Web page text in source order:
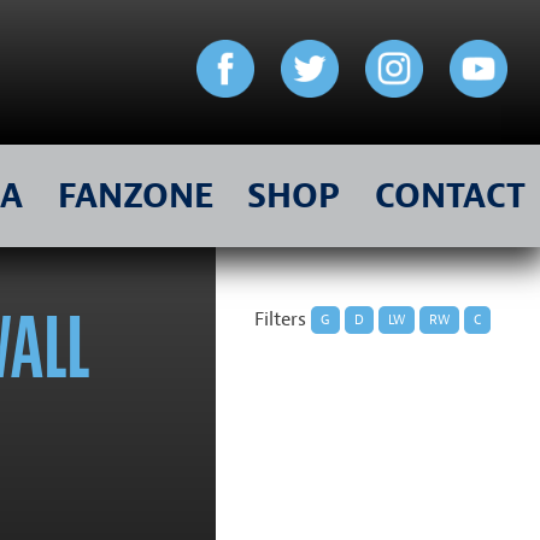
FANZONE SHOP CONTACT
Filters G D LW RW C